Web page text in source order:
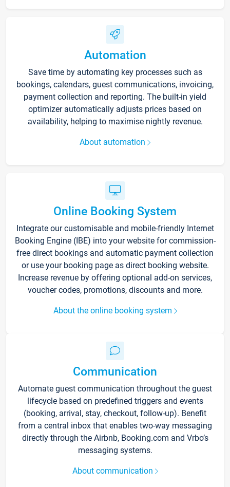
Automation
Save time by automating key processes such as
bookings, calendars, guest communications, invoicing,
payment collection and reporting. The built-in yield
optimizer automatically adjusts prices based on
availability, helping to maximise nightly revenue.
About automation
Online Booking System
Integrate our customisable and mobile-friendly Internet
Booking Engine (IBE) into your website for commission-
free direct bookings and automatic payment collection
or use your booking page as direct booking website.
Increase revenue by offering optional add-on services,
voucher codes, promotions, discounts and more.
About the online booking system
Communication
Automate guest communication throughout the guest
lifecycle based on predefined triggers and events
(booking, arrival, stay, checkout, follow-up). Benefit
from a central inbox that enables two-way messaging
directly through the Airbnb, Booking.com and Vrbo’s
messaging systems.
About communication